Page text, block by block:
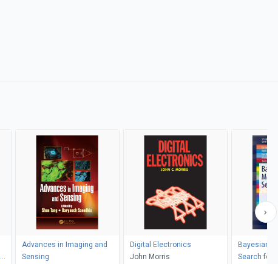
Advances in Imaging and
Sensing
Digital Electronics
John Morris
Bayesian
Search for